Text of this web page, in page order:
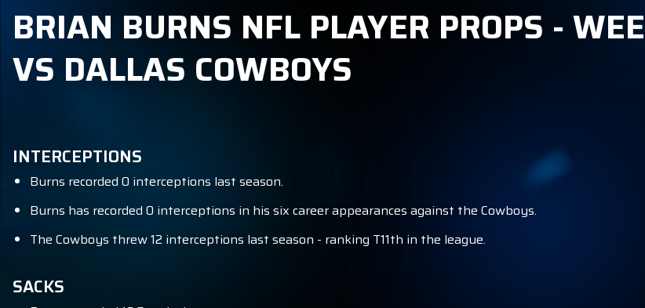
BRIAN BURNS NFL PLAYER PROPS -
VS DALLAS COWBOYS
INTERCEPTIONS
Burns recorded 0 interceptions last season.
Burns has recorded 0 interceptions in his six career appearances against the Cowboys.
The Cowboys threw 12 interceptions last season - ranking T11th in the league.
SACKS